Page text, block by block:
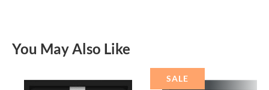
You May Also Like
SALE